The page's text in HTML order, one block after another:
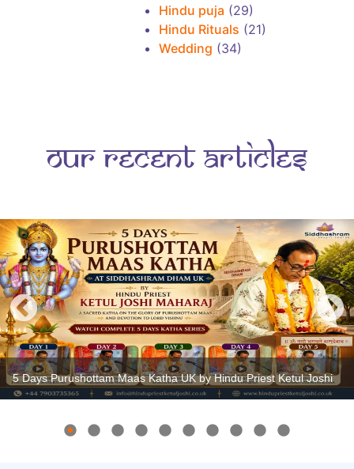
Hindu puja (29)
Hindu Rituals (21)
Wedding (34)
Our Recent Articles
5 Days Purushottam Maas Katha UK by Hindu Priest Ketul Joshi